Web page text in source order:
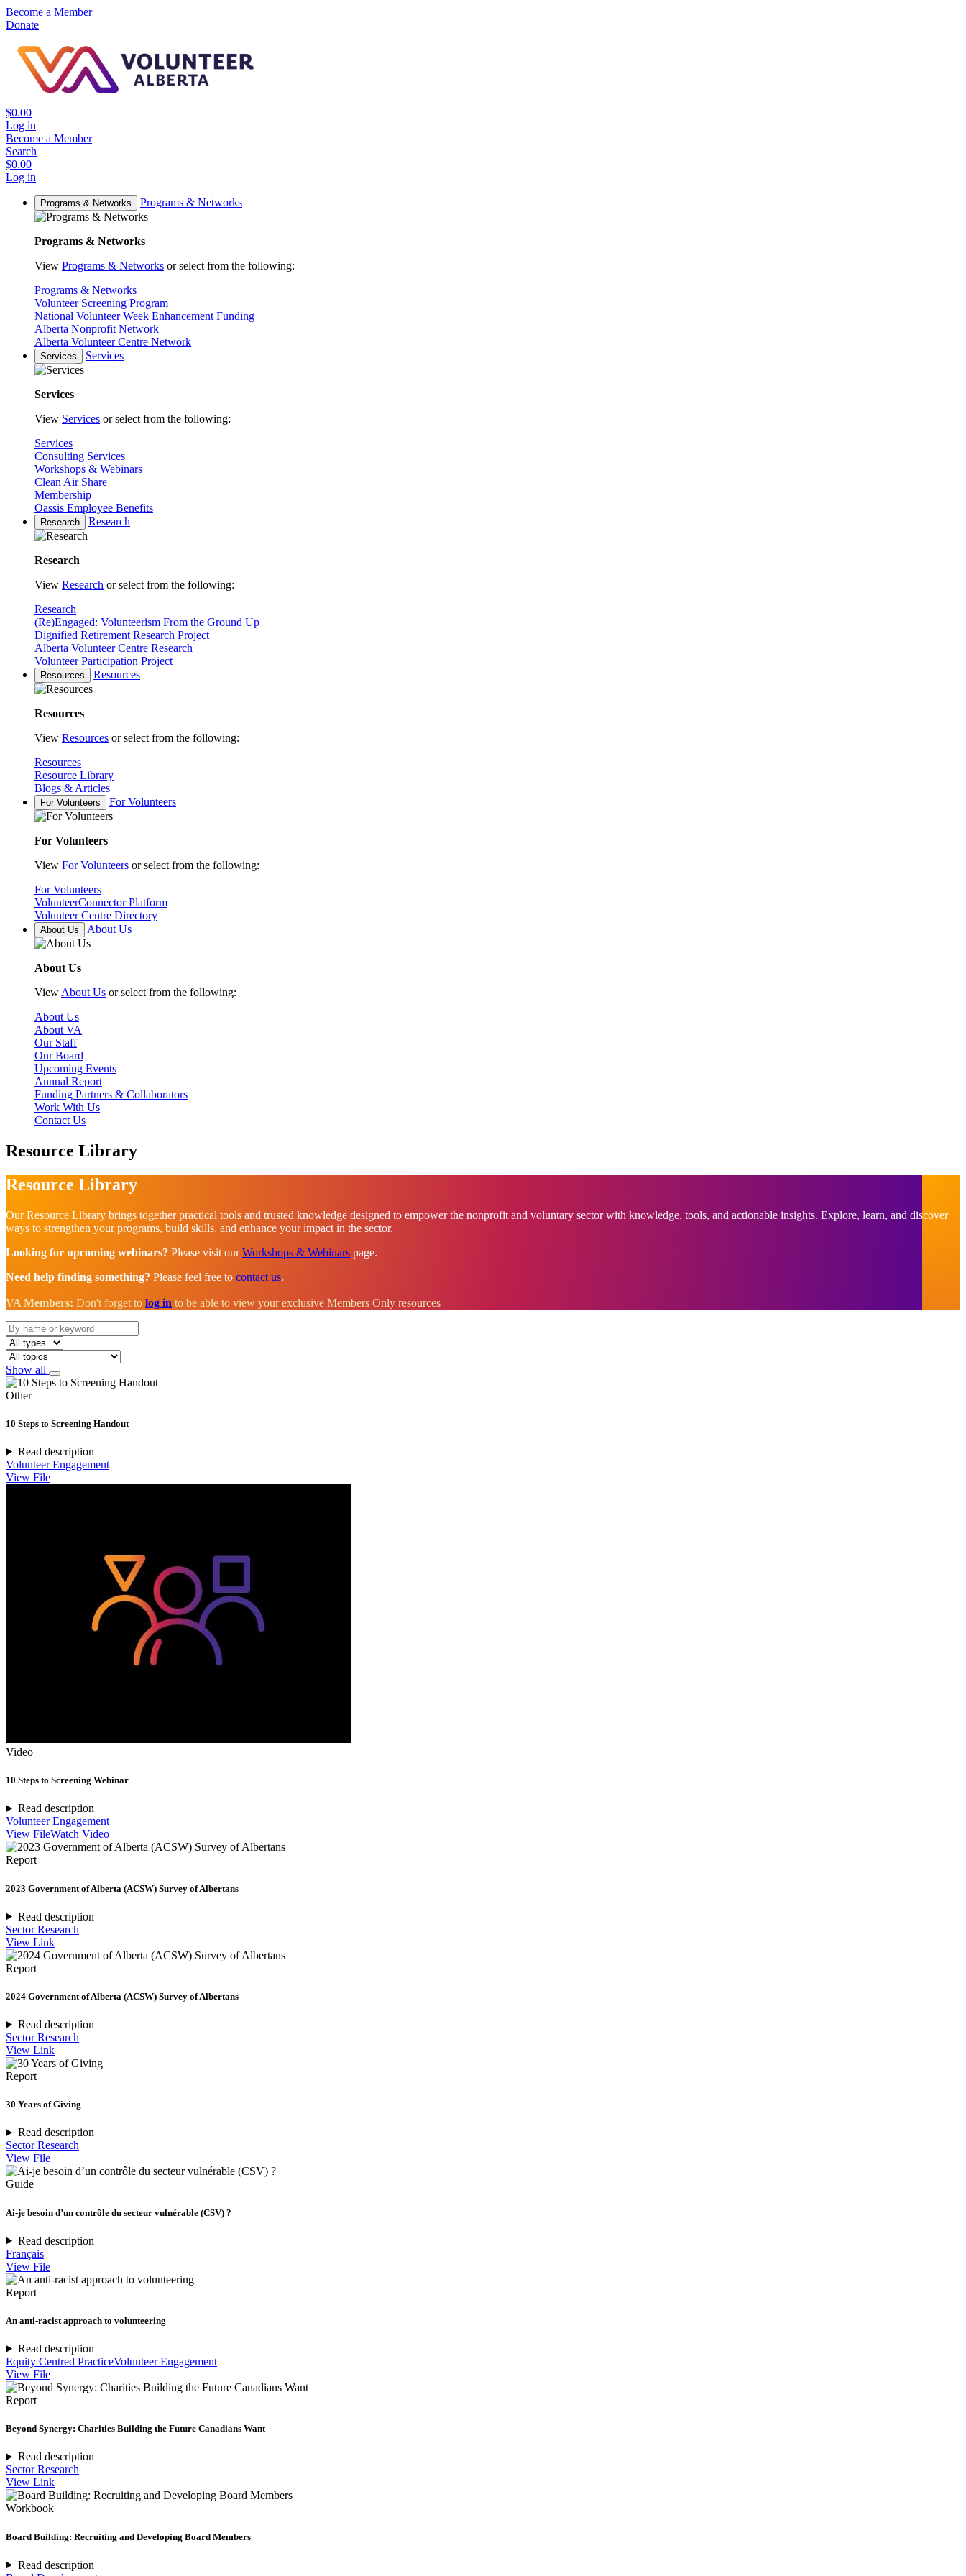
Become a Member
Donate
$0.00
Log in
Become a Member
Search
$0.00
Log in
Programs & Networks Programs & Networks
Programs & Networks
View Programs & Networks or select from the following:
Programs & Networks
Volunteer Screening Program
National Volunteer Week Enhancement Funding
Alberta Nonprofit Network
Alberta Volunteer Centre Network
Services Services
Services
View Services or select from the following:
Services
Consulting Services
Workshops & Webinars
Clean Air Share
Membership
Oassis Employee Benefits
Research Research
Research
View Research or select from the following:
Research
(Re)Engaged: Volunteerism From the Ground Up
Dignified Retirement Research Project
Alberta Volunteer Centre Research
Volunteer Participation Project
Resources Resources
Resources
View Resources or select from the following:
Resources
Resource Library
Blogs & Articles
For Volunteers For Volunteers
For Volunteers
View For Volunteers or select from the following:
For Volunteers
VolunteerConnector Platform
Volunteer Centre Directory
About Us About Us
About Us
View About Us or select from the following:
About Us
About VA
Our Staff
Our Board
Upcoming Events
Annual Report
Funding Partners & Collaborators
Work With Us
Contact Us
Resource Library
Resource Library
Our Resource Library brings together practical tools and trusted knowledge designed to empower the nonprofit and voluntary sector with knowledge, tools, and actionable insights. Explore, learn, and discover
ways to strengthen your programs, build skills, and enhance your impact in the sector.
Looking for upcoming webinars? Please visit ourWorkshops & Webinars page.
Need help finding something? Please feel free to contact us.
VA Members: Don't forget to log in to be able to view your exclusive Members Only resources
Show all
Other
10 Steps to Screening Handout
Read description
Volunteer Engagement
View File
Video
10 Steps to Screening Webinar
Read description
Volunteer Engagement
View FileWatch Video
Report
2023 Government of Alberta (ACSW) Survey of Albertans
Read description
Sector Research
View Link
Report
2024 Government of Alberta (ACSW) Survey of Albertans
Read description
Sector Research
View Link
Report
30 Years of Giving
Read description
Sector Research
View File
Guide
Ai-je besoin d’un contrôle du secteur vulnérable (CSV) ?
Read description
Français
View File
Report
An anti-racist approach to volunteering
Read description
Equity Centred PracticeVolunteer Engagement
View File
Report
Beyond Synergy: Charities Building the Future Canadians Want
Read description
Sector Research
View Link
Workbook
Board Building: Recruiting and Developing Board Members
Read description